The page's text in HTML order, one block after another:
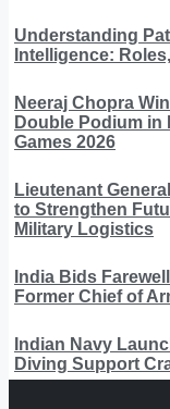
Understanding
Intelligence:
Neeraj Chopra
Double Podium in
Games 2026
Lieutenant
to Strengthen
Military Logistics
India Bids
Former Chief of
Indian Navy
Diving Support